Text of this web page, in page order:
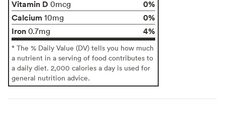
Vitamin D 0mcg
0%
Calcium 10mg
0%
Iron 0.7mg 4%
* The % Daily Value (DV) tells you how much
a nutrient in a serving of food contributes to
a daily diet. 2,000 calories a day is used for
general nutrition advice.